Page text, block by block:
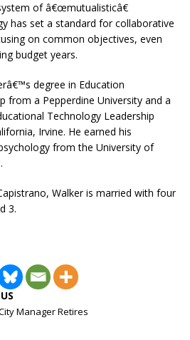
of â€œmutualisticâ€
has set a standard for collaborative
on common objectives, even
budget years.
degree in Education
from a Pepperdine University and a
Technology Leadership
Irvine. He earned his
from the University of
Walker is married with four
3.
Manager Retires